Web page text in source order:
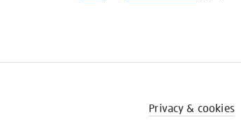
Privacy & cookies